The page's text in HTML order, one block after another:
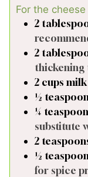
For the
2
2
thickening
2 cups milk
½ teaspoon
¼ teaspoon
substitute
2
½ teaspoon
for spice